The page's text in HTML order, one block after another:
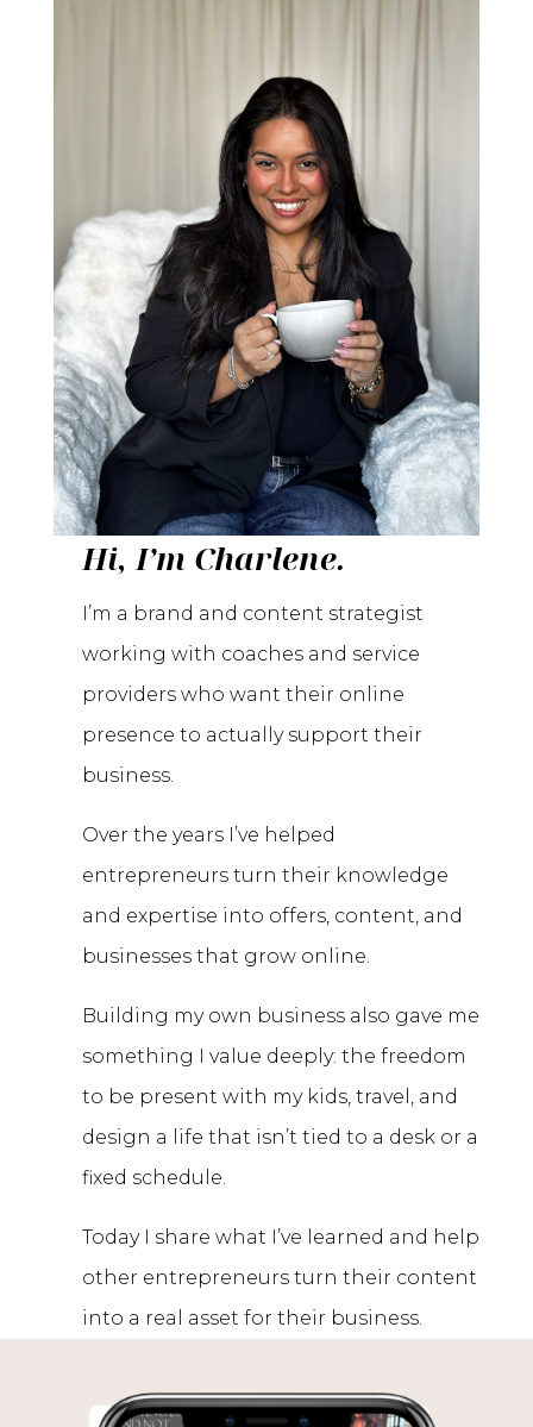
Hi, I’m Charlene.
I’m a brand and content strategist
working with coaches and service
providers who want their online
presence to actually support their
business.
Over the years I’ve helped
entrepreneurs turn their knowledge
and expertise into offers, content, and
businesses that grow online.
Building my own business also gave me
something I value deeply: the freedom
to be present with my kids, travel, and
design a life that isn’t tied to a desk or a
fixed schedule.
Today I share what I’ve learned and help
other entrepreneurs turn their content
into a real asset for their business.